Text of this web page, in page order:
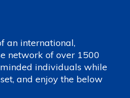
an international,
network of over 1500
individuals while
and enjoy the below